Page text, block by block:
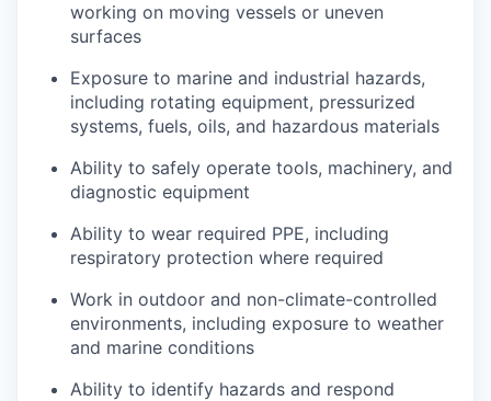
working on moving vessels or uneven
surfaces
Exposure to marine and industrial hazards,
including rotating equipment, pressurized
systems, fuels, oils, and hazardous materials
Ability to safely operate tools, machinery, and
diagnostic equipment
Ability to wear required PPE, including
respiratory protection where required
Work in outdoor and non-climate-controlled
environments, including exposure to weather
and marine conditions
Ability to identify hazards and respond